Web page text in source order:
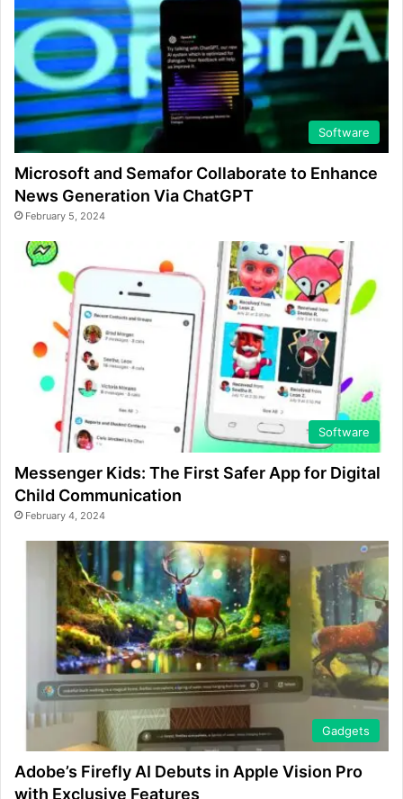
Software
Microsoft and Semafor Collaborate to Enhance
News Generation Via ChatGPT
February 5, 2024
Software
Messenger Kids: The First Safer App for Digital
Child Communication
February 4, 2024
Gadgets
Adobe’s Firefly AI Debuts in Apple Vision Pro
with Exclusive Features